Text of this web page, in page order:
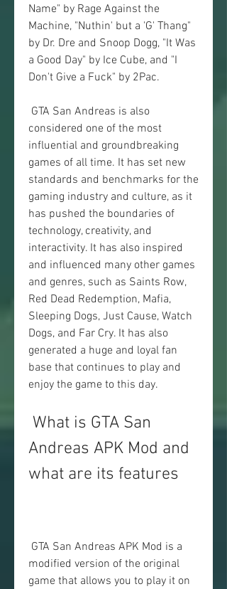
Name" by Rage Against the
Machine, "Nuthin' but a 'G' Thang"
by Dr. Dre and Snoop Dogg, "It Was
a Good Day" by Ice Cube, and "I
Don't Give a Fuck" by 2Pac.
considered one of the most
influential and groundbreaking
games of all time. It has set new
standards and benchmarks for the
gaming industry and culture, as it
has pushed the boundaries of
technology, creativity, and
interactivity. It has also inspired
and influenced many other games
and genres, such as Saints Row,
Red Dead Redemption, Mafia,
Sleeping Dogs, Just Cause, Watch
Dogs, and Far Cry. It has also
generated a huge and loyal fan
base that continues to play and
enjoy the game to this day.
Andreas APK Mod and
what are its features
modified version of the original
game that allows you to play it on